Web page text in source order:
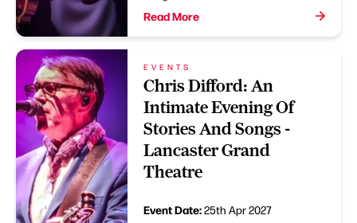
Read More
EVENTS
Chris Difford: An
Intimate Evening Of
Stories And Songs -
Lancaster Grand
Theatre
Event Date:25th Apr 2027